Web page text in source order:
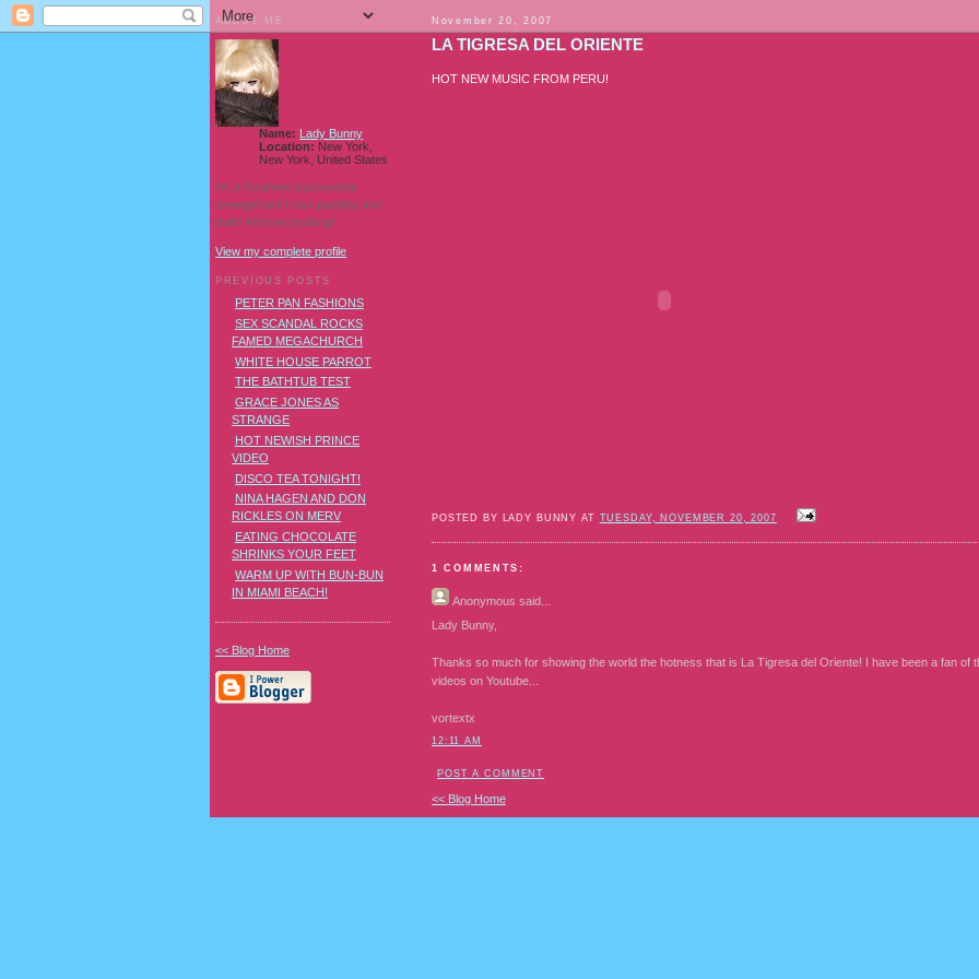
November 20, 2007
LA TIGRESA DEL ORIENTE
HOT NEW MUSIC FROM PERU!
POSTED BY LADY BUNNY AT TUESDAY, NOVEMBER 20, 2007
1 COMMENTS:
Anonymous said...
Lady Bunny,
Thanks so much for showing the world the hotness that is La Tigresa del Oriente! I have been a fan of
videos on Youtube...
vortextx
12:11 AM
POST A COMMENT
<< Blog Home
ABOUT ME
Name: Lady Bunny
Location: New York,
New York, United States
I'm a Southern transvestite
showgirl and I love pudding and
owls! And owl pudding!
View my complete profile
PREVIOUS POSTS
PETER PAN FASHIONS
SEX SCANDAL ROCKS
FAMED MEGACHURCH
WHITE HOUSE PARROT
THE BATHTUB TEST
GRACE JONES AS
STRANGE
HOT NEWISH PRINCE
VIDEO
DISCO TEA TONIGHT!
NINA HAGEN AND DON
RICKLES ON MERV
EATING CHOCOLATE
SHRINKS YOUR FEET
WARM UP WITH BUN-BUN
IN MIAMI BEACH!
<< Blog Home